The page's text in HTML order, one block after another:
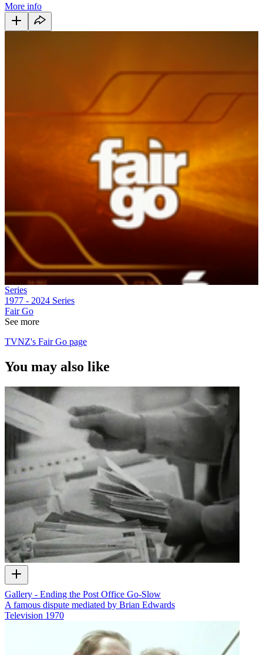
More info
Series
1977 - 2024 Series
Fair Go
See more
TVNZ's Fair Go page
You may also like
Gallery - Ending the Post Office Go-Slow
A famous dispute mediated by Brian Edwards
Television 1970